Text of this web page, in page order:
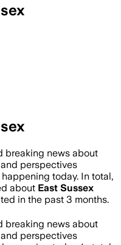
breaking news about
perspectives
today. In total,
about East Sussex
in the past 3 months.
breaking news about
perspectives